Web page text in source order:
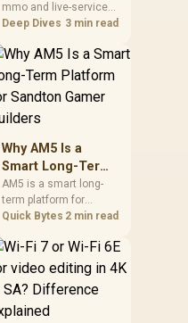
SA
mmo and live-service
games should be
single winner. Compare
compatibility, latency,
cost planning, and
South African setup
Deep Dives 3 min read
Why AM5 Is a
Smart Long-Term
Platform for
Sandton Gamer
Builders
AM5 is a smart long-
term platform for
Sandton builders who
room without replacing
the whole core. Review
motherboard support,
DDR5 costs, cooling,
BIOS readiness, and
Quick Bytes 2 min read